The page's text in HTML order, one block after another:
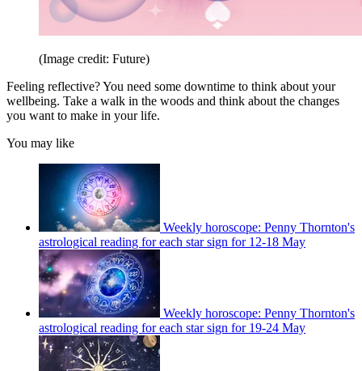
(Image credit: Future)
Feeling reflective? You need some downtime to think about your
wellbeing. Take a walk in the woods and think about the changes
you want to make in your life.
You may like
Weekly horoscope: Penny Thornton's
astrological reading for each star sign for 12-18 May
Weekly horoscope: Penny Thornton's
astrological reading for each star sign for 19-24 May